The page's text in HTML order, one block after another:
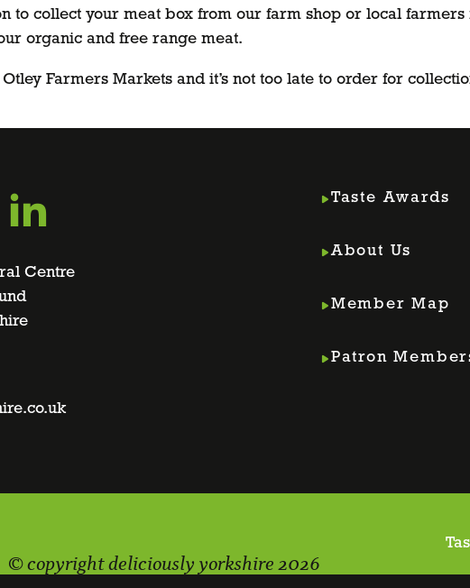
to collect your meat box from our farm shop or local farmers
organic and free range meat.
Farmers Markets and it’s not too late to order for
Go
to
linkedin
page
Centre
Taste Awards
About Us
Member Map
Patron
© copyright deliciously yorkshire 2026